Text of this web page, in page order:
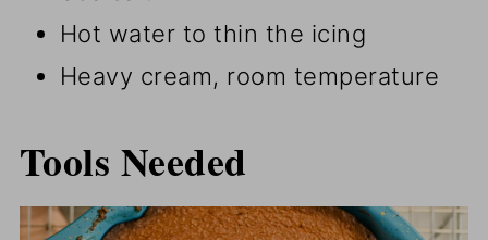
Hot water to thin the icing
Heavy cream, room temperature
Tools Needed